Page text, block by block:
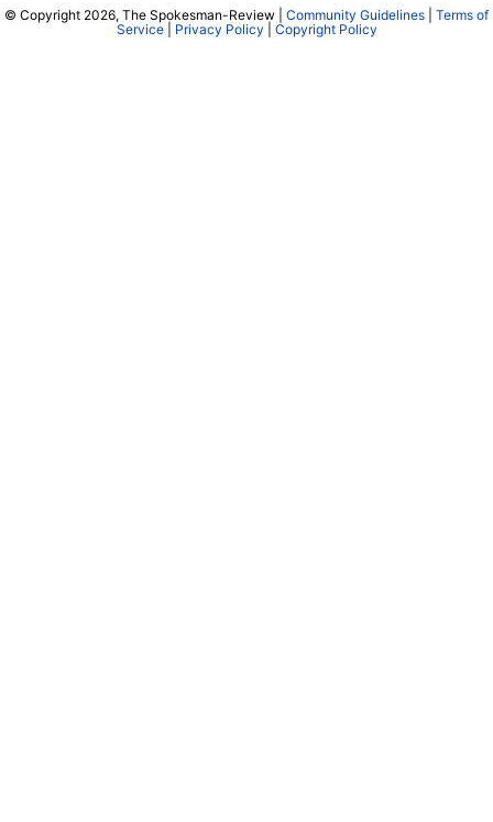
© Copyright 2026, The Spokesman-Review | Community Guidelines
Terms of
Service| Privacy Policy Copyright Policy